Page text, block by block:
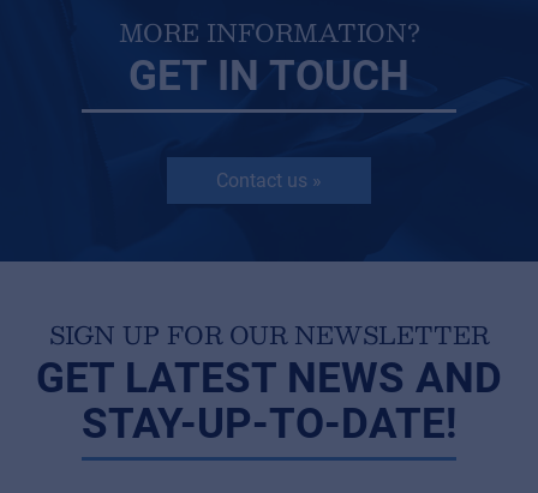
MORE INFORMATION?
GET IN TOUCH
Contact us »
SIGN UP FOR OUR NEWSLETTER
GET LATEST NEWS AND
STAY-UP-TO-DATE!